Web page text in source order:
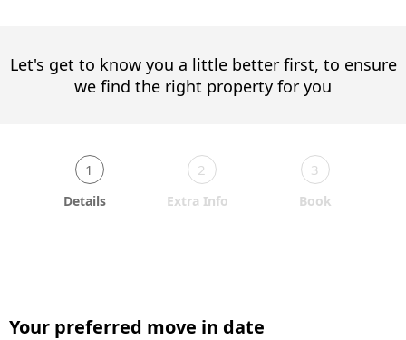
Let's get to know you a little better first, to ensure
we find the right property for you
1 2 3
Details Extra Info Book
Your preferred move in date